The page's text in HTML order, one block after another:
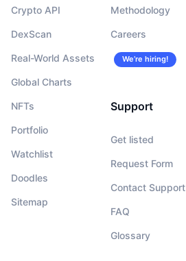
Crypto API
DexScan
Real-World Assets
Global Charts
NFTs
Portfolio
Watchlist
Doodles
Sitemap
Methodology
Careers
We’re hiring!
Support
Get listed
Request Form
Contact Support
FAQ
Glossary